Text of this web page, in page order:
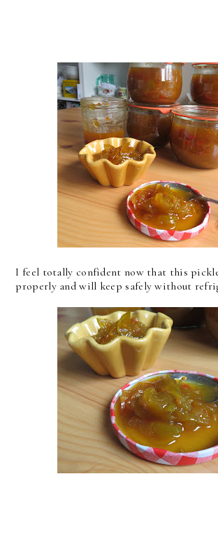
I feel totally confident now that this
properly and will keep safely without